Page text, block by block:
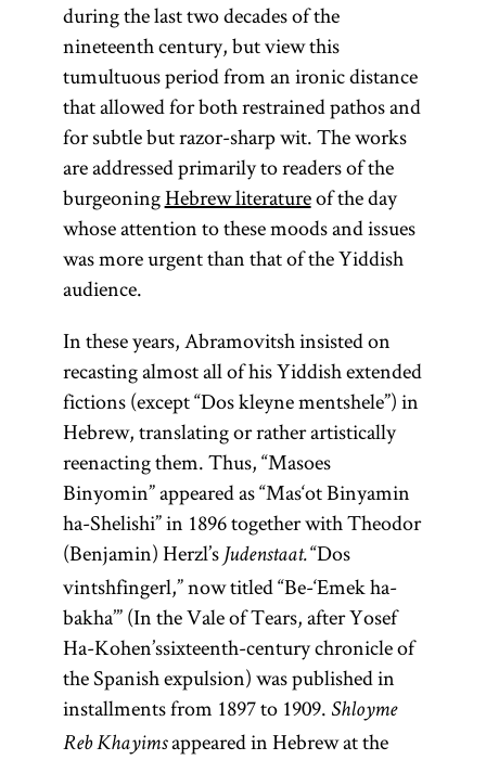
during the last two decades of the
nineteenth century, but view this
tumultuous period from an ironic distance
that allowed for both restrained pathos and
for subtle but razor-sharp wit. The works
are addressed primarily to readers of the
burgeoningHebrew literatureof the day
whose attention to these moods and issues
was more urgent than that of the Yiddish
audience.
In these years, Abramovitsh insisted on
recasting almost all of his Yiddish extended
fictions (except “Dos kleyne mentshele”) in
Hebrew, translating or rather artistically
reenacting them. Thus, “Masoes
Binyomin” appeared as “Mas‘ot Binyamin
ha-Shelishi” in 1896 together with Theodor
(Benjamin) Herzl’s Judenstaat.“Dos
vintshfingerl,” now titled “Be-‘Emek ha-
bakha’” (In the Vale of Tears, after Yosef
Ha-Kohen’ssixteenth-century chronicle of
the Spanish expulsion) was published in
installments from 1897 to 1909. Shloyme
Reb Khayimsappeared in Hebrew at the